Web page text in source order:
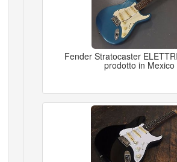
Fender Stratocaster
prodotto in Mexico